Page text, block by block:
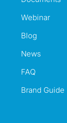
Webinar
Blog
News
FAQ
Brand Guide